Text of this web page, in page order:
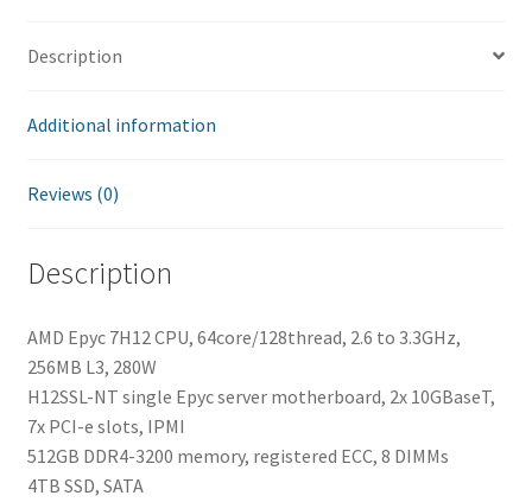
Description
Additional information
Reviews (0)
Description
AMD Epyc 7H12 CPU, 64core/128thread, 2.6 to 3.3GHz,
256MB L3, 280W
H12SSL-NT single Epyc server motherboard, 2x 10GBaseT,
7x PCI-e slots, IPMI
512GB DDR4-3200 memory, registered ECC, 8 DIMMs
4TB SSD, SATA